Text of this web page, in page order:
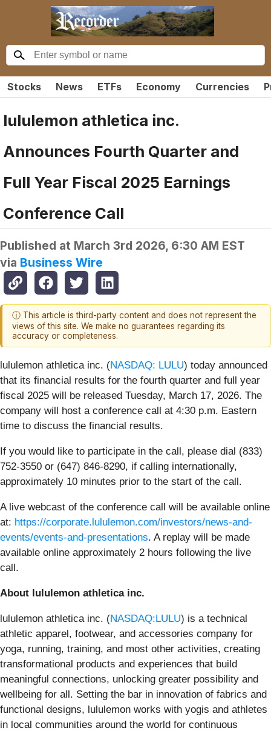
Stocks News ETFs Economy Currencies
lululemon athletica inc.
Announces Fourth Quarter and
Full Year Fiscal 2025 Earnings
Conference Call
Published at March 3rd 2026, 6:30 AM EST
via Business Wire
ⓘ This article is third-party content and does not represent the
views of this site. We make no guarantees regarding its
accuracy or completeness.
lululemon athletica inc. (NASDAQ: LULU) today announced
that its financial results for the fourth quarter and full year
fiscal 2025 will be released Tuesday, March 17, 2026. The
company will host a conference call at 4:30 p.m. Eastern
time to discuss the financial results.
If you would like to participate in the call, please dial (833)
752-3550 or (647) 846-8290, if calling internationally,
approximately 10 minutes prior to the start of the call.
A live webcast of the conference call will be available online
at: https://corporate.lululemon.com/investors/news-and-
events/events-and-presentations. A replay will be made
available online approximately 2 hours following the live
call.
About lululemon athletica inc.
lululemon athletica inc. (NASDAQ:LULU) is a technical
athletic apparel, footwear, and accessories company for
yoga, running, training, and most other activities, creating
transformational products and experiences that build
meaningful connections, unlocking greater possibility and
wellbeing for all. Setting the bar in innovation of fabrics and
functional designs, lululemon works with yogis and athletes
in local communities around the world for continuous